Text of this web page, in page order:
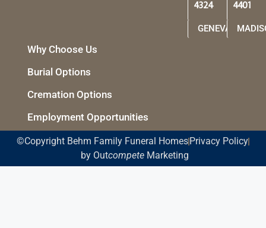
4324
GENEVA
4401
Why Choose Us
Burial Options
Cremation Options
Employment Opportunities
©Copyright Behm Family Funeral Homes Privacy Policy
by OutcompeteMarketing